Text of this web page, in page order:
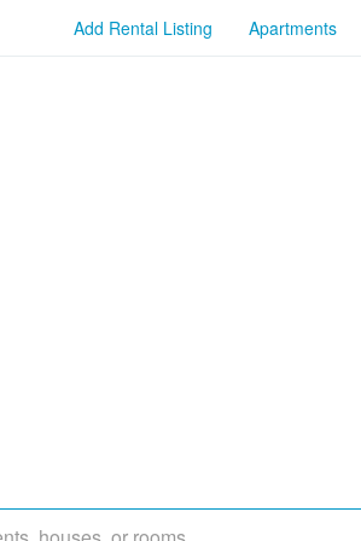
Add Rental Listing Apartments